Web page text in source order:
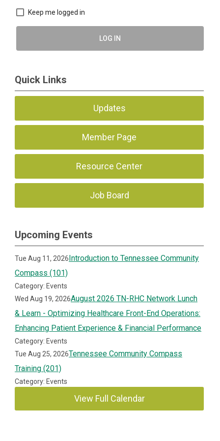
Keep me logged in
LOG IN
Quick Links
Updates
Member Page
Resource Center
Job Board
Upcoming Events
Tue Aug 11, 2026Introduction to Tennessee Community
Compass (101)
Category: Events
Wed Aug 19, 2026August 2026 TN-RHC Network Lunch
& Learn - Optimizing Healthcare Front-End Operations:
Enhancing Patient Experience & Financial Performance
Category: Events
Tue Aug 25, 2026Tennessee Community Compass
Training (201)
Category: Events
View Full Calendar